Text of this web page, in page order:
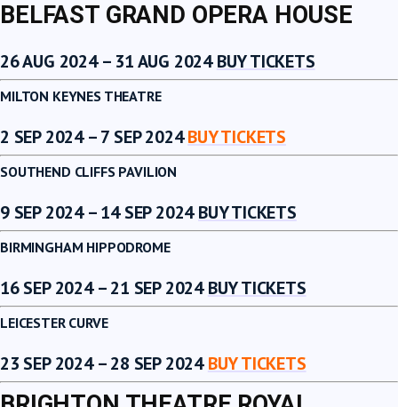
BELFAST GRAND OPERA HOUSE
26 AUG 2024 – 31 AUG 2024BUY TICKETS
MILTON KEYNES THEATRE
2 SEP 2024 – 7 SEP 2024BUY TICKETS
SOUTHEND CLIFFS PAVILION
9 SEP 2024 – 14 SEP 2024BUY TICKETS
BIRMINGHAM HIPPODROME
16 SEP 2024 – 21 SEP 2024BUY TICKETS
LEICESTER CURVE
23 SEP 2024 – 28 SEP 2024BUY TICKETS